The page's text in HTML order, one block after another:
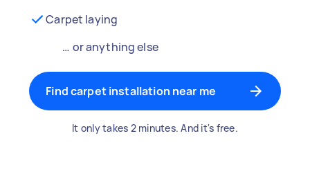
Carpet laying
… or anything else
Find carpet installation near me
It only takes 2 minutes. And it's free.